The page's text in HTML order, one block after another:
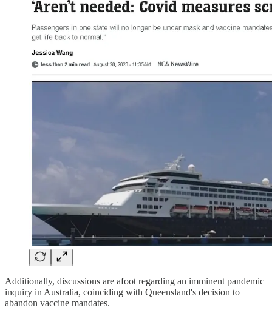
Additionally, discussions are afoot regarding an imminent pandemic
inquiry in Australia, coinciding with Queensland's decision to
abandon vaccine mandates.